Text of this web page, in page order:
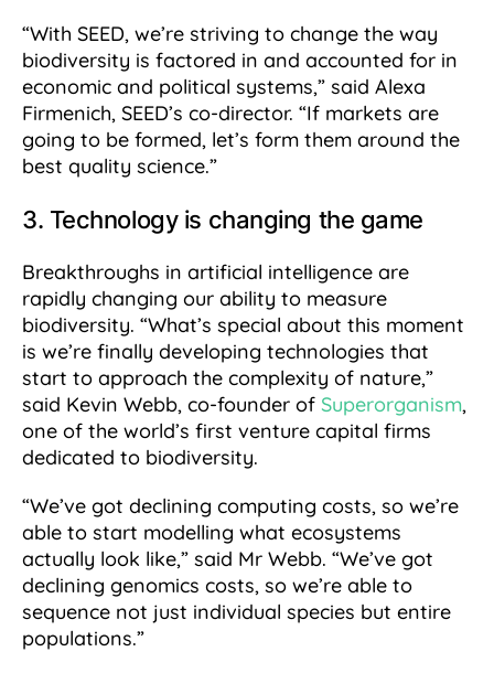
“With SEED, we’re striving to change the way
biodiversity is factored in and accounted for in
economic and political systems,” said Alexa
Firmenich, SEED’s co-director. “If markets are
going to be formed, let’s form them around the
best quality science.”
3. Technology is changing the game
Breakthroughs in artificial intelligence are
rapidly changing our ability to measure
biodiversity. “What’s special about this moment
is we’re finally developing technologies that
start to approach the complexity of nature,”
said Kevin Webb, co-founder of Superorganism,
one of the world’s first venture capital firms
dedicated to biodiversity.
“We’ve got declining computing costs, so we’re
able to start modelling what ecosystems
actually look like,” said Mr Webb. “We’ve got
declining genomics costs, so we’re able to
sequence not just individual species but entire
populations.”